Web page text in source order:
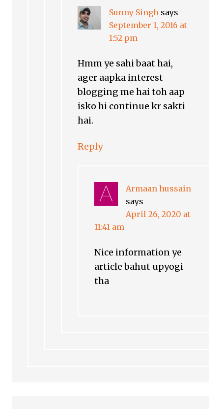
Sunny Singh says
September 1, 2016 at
1:52 pm
Hmm ye sahi baat hai,
ager aapka interest
blogging me hai toh aap
isko hi continue kr sakti
hai.
Reply
Armaan hussain
says
April 26, 2020 at
11:41 am
Nice information ye
article bahut upyogi
tha